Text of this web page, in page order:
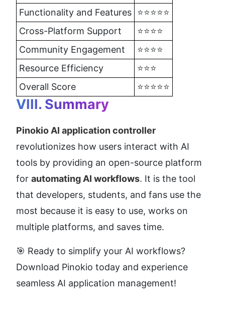
Functionality and Features ⭐⭐⭐⭐⭐
Cross-Platform Support
⭐⭐⭐⭐
Community Engagement
⭐⭐⭐⭐
Resource Efficiency
⭐⭐⭐
Overall Score
⭐⭐⭐⭐⭐
VIII. Summary
Pinokio AI application controller
revolutionizes how users interact with AI
tools by providing an open-source platform
for automating AI workflows. It is the tool
that developers, students, and fans use the
most because it is easy to use, works on
multiple platforms, and saves time.
🎯 Ready to simplify your AI workflows?
Download Pinokio today and experience
seamless AI application management!